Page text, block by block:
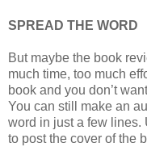
SPREAD THE WORD
But maybe the book
much time, too much
book and you don’t
You can still make an
word in just a few lines.
to post the cover of the